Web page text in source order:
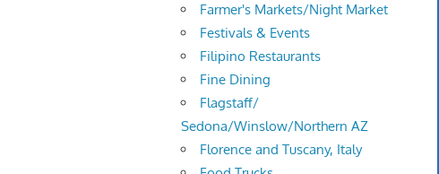
Farmer's Markets/Night Market
Festivals & Events
Filipino Restaurants
Fine Dining
Flagstaff/
Sedona/Winslow/Northern AZ
Florence and Tuscany, Italy